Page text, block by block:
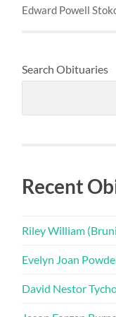
Edward Powell
Search Obituaries
Recent
Riley William
Evelyn Joan
David Nestor